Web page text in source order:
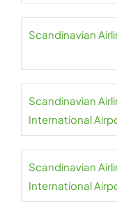
Scandinavian
Scandinavian
International
Scandinavian
International